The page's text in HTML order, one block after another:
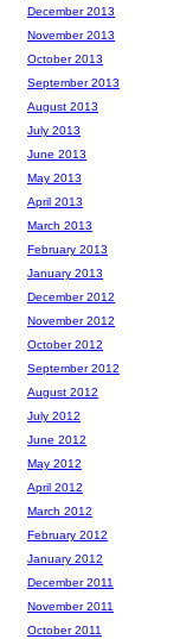
December 2013
November 2013
October 2013
September 2013
August 2013
July 2013
June 2013
May 2013
April 2013
March 2013
February 2013
January 2013
December 2012
November 2012
October 2012
September 2012
August 2012
July 2012
June 2012
May 2012
April 2012
March 2012
February 2012
January 2012
December 2011
November 2011
October 2011